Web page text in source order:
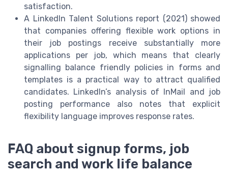
satisfaction.
A LinkedIn Talent Solutions report (2021) showed
that companies offering flexible work options in
their job postings receive substantially more
applications per job, which means that clearly
signalling balance friendly policies in forms and
templates is a practical way to attract qualified
candidates. LinkedIn’s analysis of InMail and job
posting performance also notes that explicit
flexibility language improves response rates.
FAQ about signup forms, job
search and work life balance